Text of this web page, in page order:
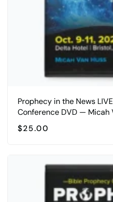
Prophecy in the News
Conference DVD — Micah
$25.00